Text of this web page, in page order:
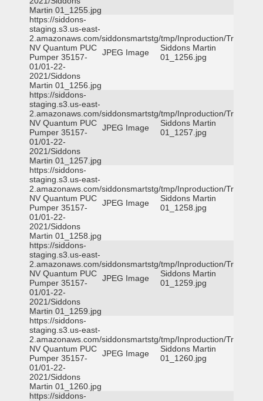
Martin 01_1255.jpg
https://siddons-
staging.s3.us-east-
2.amazonaws.com/siddonsmartstg/tmp/Inproduction/Truckee
NV Quantum PUC
Pumper 35157-
01/01-22-
2021/Siddons
Martin 01_1256.jpg
JPEG Image
Siddons Martin
01_1256.jpg
https://siddons-
staging.s3.us-east-
2.amazonaws.com/siddonsmartstg/tmp/Inproduction/Truckee
NV Quantum PUC
Pumper 35157-
01/01-22-
2021/Siddons
Martin 01_1257.jpg
JPEG Image
Siddons Martin
01_1257.jpg
https://siddons-
staging.s3.us-east-
2.amazonaws.com/siddonsmartstg/tmp/Inproduction/Truckee
NV Quantum PUC
Pumper 35157-
01/01-22-
2021/Siddons
Martin 01_1258.jpg
JPEG Image
Siddons Martin
01_1258.jpg
https://siddons-
staging.s3.us-east-
2.amazonaws.com/siddonsmartstg/tmp/Inproduction/Truckee
NV Quantum PUC
Pumper 35157-
01/01-22-
2021/Siddons
Martin 01_1259.jpg
JPEG Image
Siddons Martin
01_1259.jpg
https://siddons-
staging.s3.us-east-
2.amazonaws.com/siddonsmartstg/tmp/Inproduction/Truckee
NV Quantum PUC
Pumper 35157-
01/01-22-
2021/Siddons
Martin 01_1260.jpg
JPEG Image
Siddons Martin
01_1260.jpg
https://siddons-